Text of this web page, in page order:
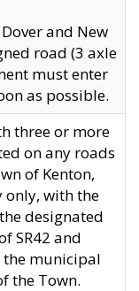
and New
road (3 axle
must enter
as possible.
three or more
on any roads
of Kenton,
only, with the
designated
SR42 and
the municipal
the Town.